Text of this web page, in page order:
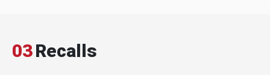
03Recalls